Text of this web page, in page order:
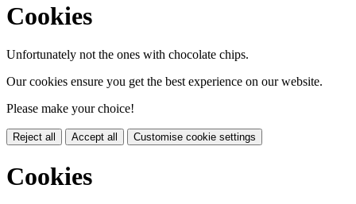
Cookies
Unfortunately not the ones with chocolate chips.
Our cookies ensure you get the best experience on our website.
Please make your choice!
Reject all Accept all Customise cookie settings
Cookies